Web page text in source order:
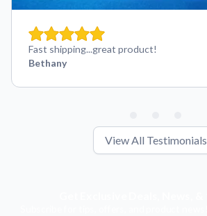
Fast shipping...great product!
Bethany
View All Testimonials